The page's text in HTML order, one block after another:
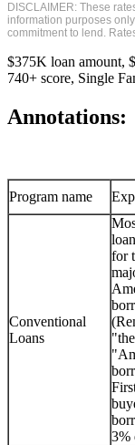
DISCLAIMER: These
information purposes
commitment to lend.
$375K loan amount,
740+ score, Single
Annotations:
Program name
Conventional
Loans
for
3%